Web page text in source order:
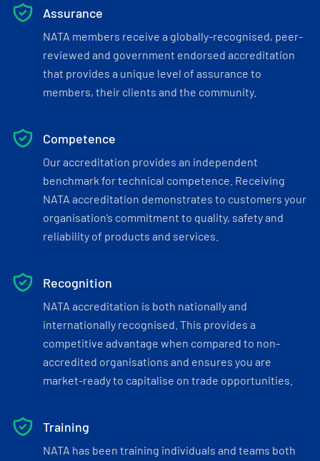
Assurance
NATA members receive a globally-recognised, peer-
reviewed and government endorsed accreditation
that provides a unique level of assurance to
members, their clients and the community.
Competence
Our accreditation provides an independent
benchmark for technical competence. Receiving
NATA accreditation demonstrates to customers your
organisation’s commitment to quality, safety and
reliability of products and services.
Recognition
NATA accreditation is both nationally and
internationally recognised. This provides a
competitive advantage when compared to non-
accredited organisations and ensures you are
market-ready to capitalise on trade opportunities.
Training
NATA has been training individuals and teams both